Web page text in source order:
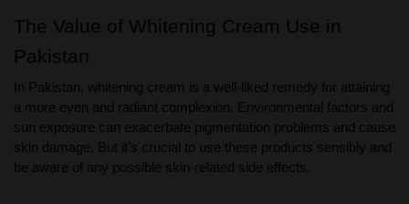
The Value of Whitening Cream Use in
Pakistan
In Pakistan, whitening cream is a well-liked remedy for attaining
a more even and radiant complexion. Environmental factors and
sun exposure can exacerbate pigmentation problems and cause
skin damage. But it’s crucial to use these products sensibly and
be aware of any possible skin-related side effects.